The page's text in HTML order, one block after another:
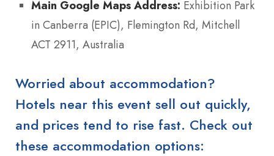
Main Google Maps Address: Exhibition Park
in Canberra (EPIC), Flemington Rd, Mitchell
ACT 2911, Australia
Worried about accommodation?
Hotels near this event sell out quickly,
and prices tend to rise fast. Check out
these accommodation options: